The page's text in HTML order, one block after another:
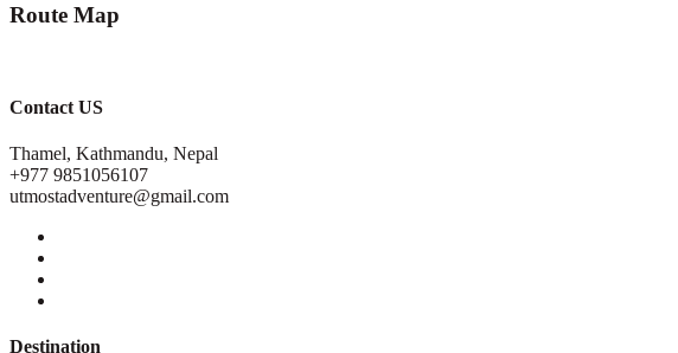
Route Map
Contact US
Thamel, Kathmandu, Nepal
+977 9851056107
utmostadventure@gmail.com
Destination